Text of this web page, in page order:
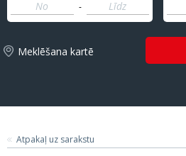
-
Meklēšana kartē
Atpakaļ uz sarakstu